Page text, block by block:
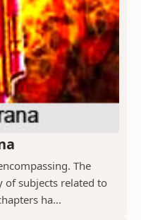
The
of subjects related to
ha...